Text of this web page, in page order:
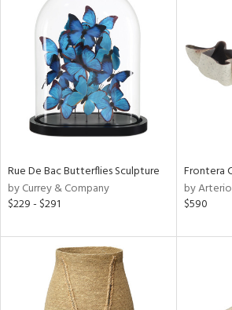
Clear
All
Rue De Bac Butterflies Sculpture
by Currey & Company
$229 - $291
Frontera
by
$590